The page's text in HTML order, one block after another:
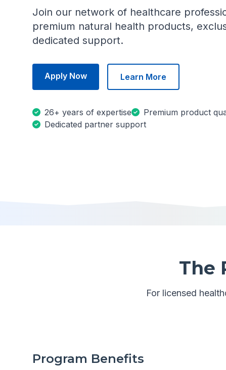
Join our network of healthcare
premium natural health products,
dedicated support.
Apply Now Learn More
26+ years of expertise
Premium product
Dedicated partner support
The
For licensed
Program Benefits